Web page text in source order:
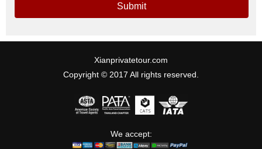
Submit
Xianprivatetour.com
Copyright © 2017 All rights reserved.
We accept: